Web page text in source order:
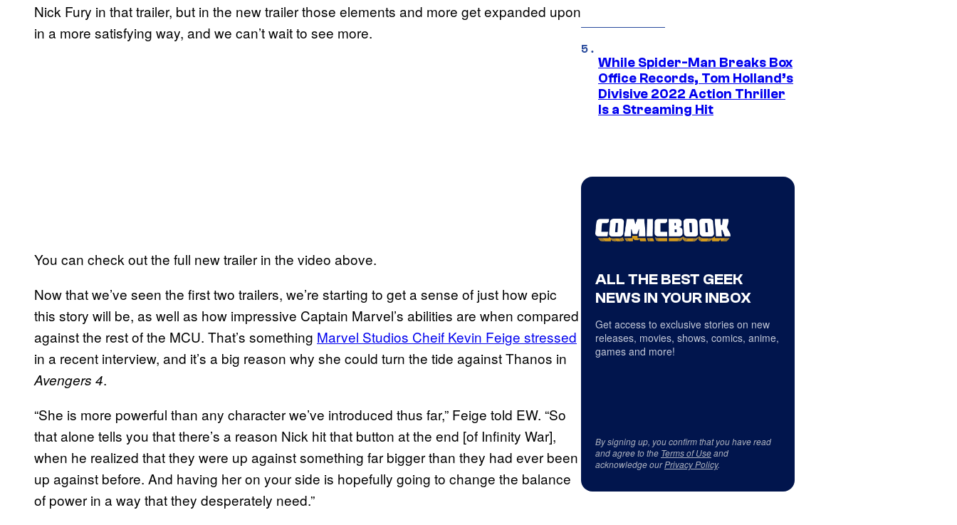
Nick Fury in that trailer, but in the new trailer those elements and more get expanded upon
in a more satisfying way, and we can’t wait to see more.
You can check out the full new trailer in the video above.
Now that we’ve seen the first two trailers, we’re starting to get a sense of just how epic
this story will be, as well as how impressive Captain Marvel’s abilities are when compared
against the rest of the MCU. That’s something Marvel Studios Cheif Kevin Feige stressed
in a recent interview, and it’s a big reason why she could turn the tide against Thanos in
Avengers 4.
“She is more powerful than any character we’ve introduced thus far,” Feige told EW. “So
that alone tells you that there’s a reason Nick hit that button at the end [of Infinity War],
when he realized that they were up against something far bigger than they had ever been
up against before. And having her on your side is hopefully going to change the balance
of power in a way that they desperately need.”
While Spider-Man Breaks Box
Office Records, Tom Holland’s
Divisive 2022 Action Thriller
Is a Streaming Hit
ALL THE BEST GEEK
NEWS IN YOUR INBOX
Get access to exclusive stories on new
releases, movies, shows, comics, anime,
games and more!
By signing up, you confirm that you have read
and agree to the Terms of Useand
acknowledge ourPrivacy Policy.